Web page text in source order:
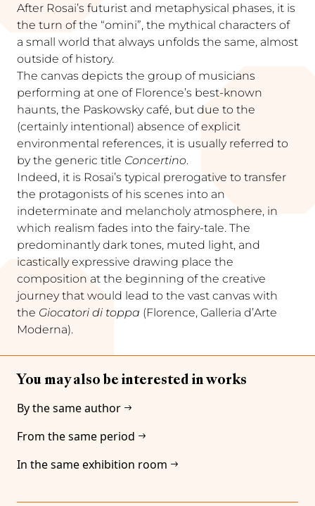
After Rosai’s futurist and metaphysical phases, it is
the turn of the “omini”, the mythical characters of
a small world that always unfolds the same, almost
outside of history.
The canvas depicts the group of musicians
performing at one of Florence’s best-known
haunts, the Paskowsky café, but due to the
(certainly intentional) absence of explicit
environmental references, it is usually referred to
by the generic title Concertino.
Indeed, it is Rosai’s typical prerogative to transfer
the protagonists of his scenes into an
indeterminate and melancholy atmosphere, in
which realism fades into the fairy-tale. The
predominantly dark tones, muted light, and
icastically expressive drawing place the
composition at the beginning of the creative
journey that would lead to the vast canvas with
the Giocatori di toppa (Florence, Galleria d’Arte
Moderna).
You may also be interested in works
By the same author
From the same period
In the same exhibition room